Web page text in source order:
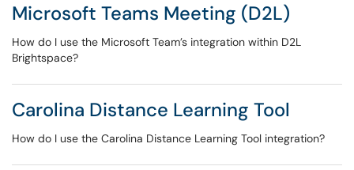
Microsoft Teams Meeting (D2L)
How do I use the Microsoft Team’s integration within D2L
Brightspace?
Carolina Distance Learning Tool
How do I use the Carolina Distance Learning Tool integration?